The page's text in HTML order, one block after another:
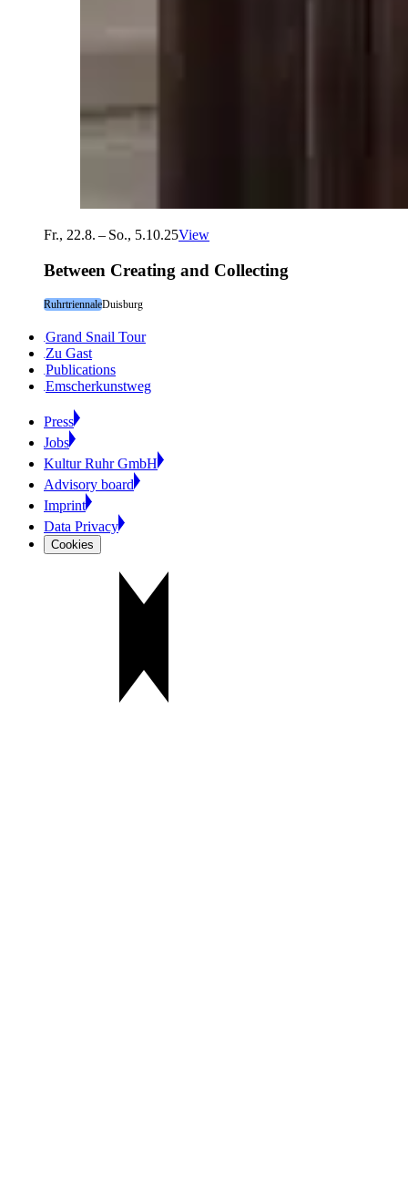
Fr., 22.8. – So., 5.10.25View
Between Creating and Collecting
RuhrtriennaleDuisburg
Grand Snail Tour
Zu Gast
Publications
Emscherkunstweg
Press
Jobs
Kultur Ruhr GmbH
Advisory board
Imprint
Data Privacy
Cookies